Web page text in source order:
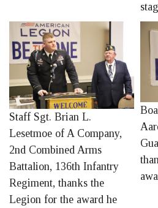
Staff Sgt. Brian L.
Lesetmoe of A Company,
2nd Combined Arms
Battalion, 136th Infantry
Regiment, thanks the
Legion for the award he